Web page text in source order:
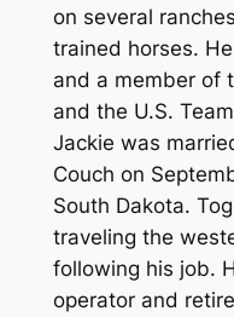
on several
trained horses.
and a member of
and the U.S.
Jackie was
Couch on
South Dakota.
traveling the
following his job.
operator and